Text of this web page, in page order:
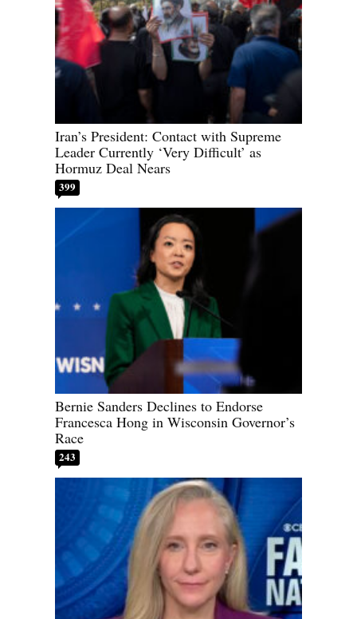
Iran’s President: Contact with Supreme
Leader Currently ‘Very Difficult’ as
Hormuz Deal Nears
399
Bernie Sanders Declines to Endorse
Francesca Hong in Wisconsin Governor’s
Race
243